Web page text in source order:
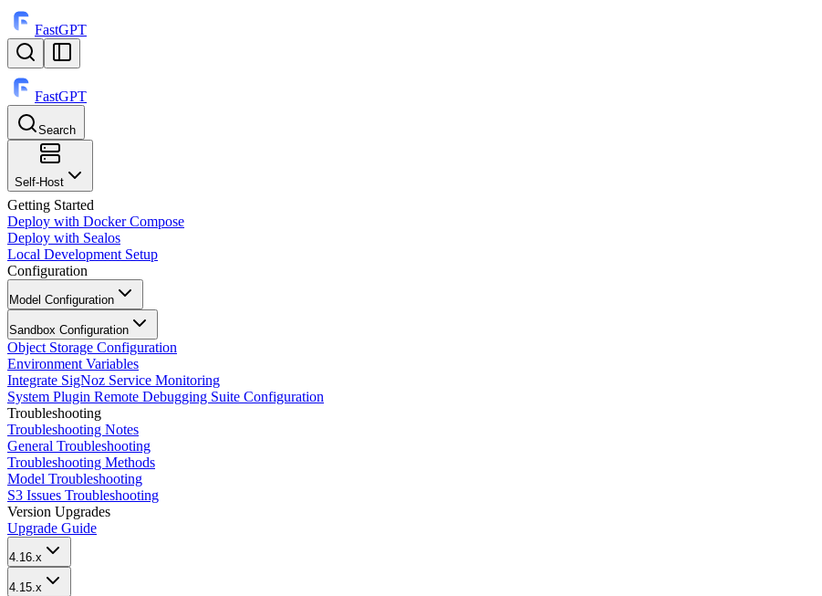
FastGPT
FastGPT
Search
⌘K
Self-Host
Getting Started
Deploy with Docker Compose
Deploy with Sealos
Local Development Setup
Configuration
Model Configuration
Sandbox Configuration
Object Storage Configuration
Environment Variables
Integrate SigNoz Service Monitoring
System Plugin Remote Debugging Suite Configuration
Troubleshooting
Troubleshooting Notes
General Troubleshooting
Troubleshooting Methods
Model Troubleshooting
S3 Issues Troubleshooting
Version Upgrades
Upgrade Guide
4.16.x
4.15.x